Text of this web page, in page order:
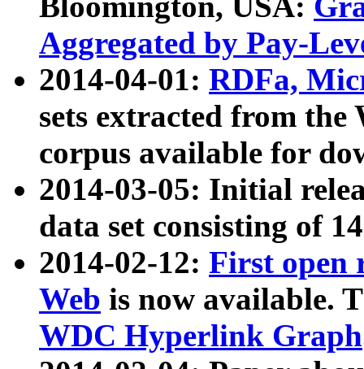
Aggregated by Pay-
2014-04-01: RDFa,
sets extracted from
corpus available for
2014-03-05: Initial
data set consisting of
2014-02-12: First open
Web is now available.
WDC Hyperlink Graph